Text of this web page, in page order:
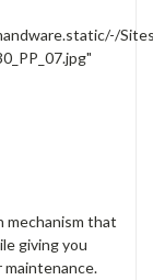
mechanism that
giving you